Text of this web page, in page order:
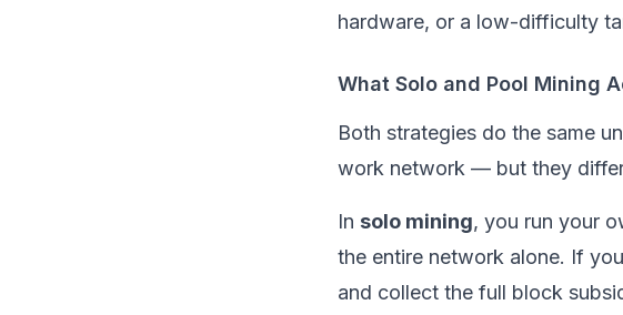
hardware, or a low-difficulty
What Solo and Pool Mining
Both strategies do the same
work network — but they
In solo mining, you run your
the entire network alone. If
and collect the full block